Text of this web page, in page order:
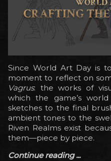
Since World Art Day is
moment to reflect on
Vagrus: the works of
which the game’s
sketches to the final
ambient tones to the
Riven Realms exist
them—piece by piece.
Continue reading ...